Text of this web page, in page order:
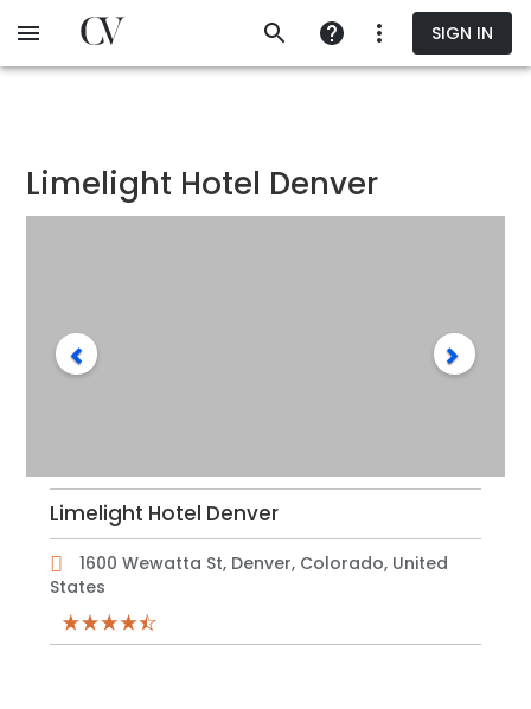
to
SIGN IN
Limelight Hotel Denver
Limelight Hotel Denver
1600 Wewatta St, Denver, Colorado, United
States